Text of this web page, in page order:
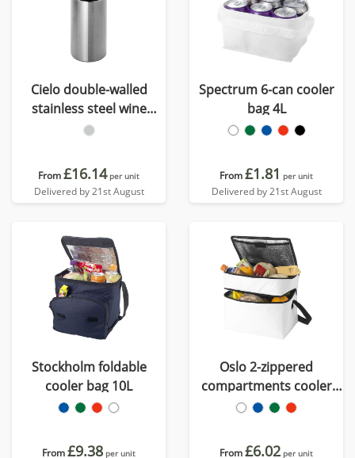
Cielo double-walled
stainless steel wine
cooler
From£16.14 per unit
Delivered by 21st August
Spectrum 6-can cooler
bag 4L
From£1.81 per unit
Delivered by 21st August
Stockholm foldable
cooler bag 10L
From£9.38 per unit
Oslo 2-zippered
compartments cooler
bag 13L
From£6.02 per unit